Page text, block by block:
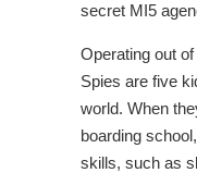
secret MI5
Operating out
Spies are five
world. When
boarding
skills, such as